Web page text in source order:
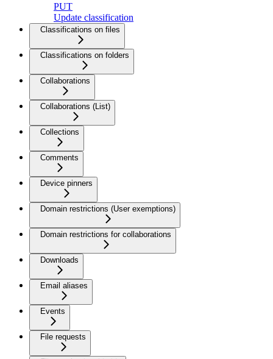
PUT
Update classification
Classifications on files
Classifications on folders
Collaborations
Collaborations (List)
Collections
Comments
Device pinners
Domain restrictions (User exemptions)
Domain restrictions for collaborations
Downloads
Email aliases
Events
File requests